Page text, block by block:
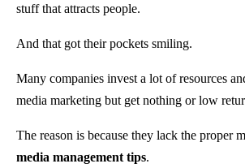
stuff that attracts people.
And that got their pockets smiling.
Many companies invest a lot of resources
media marketing but get nothing or low
The reason is because they lack the proper
media management tips.